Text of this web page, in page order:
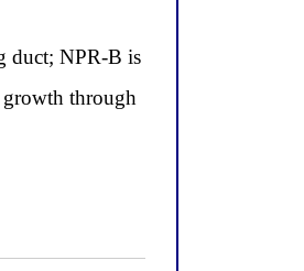
duct; NPR-B is
growth through